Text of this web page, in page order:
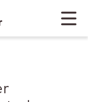
Pepper
Mobile